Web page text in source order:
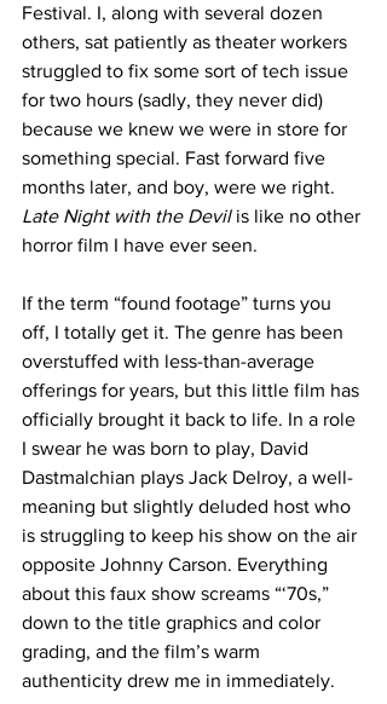
Festival. I, along with several dozen
others, sat patiently as theater workers
struggled to fix some sort of tech issue
for two hours (sadly, they never did)
because we knew we were in store for
something special. Fast forward five
months later, and boy, were we right.
Late Night with the Devil is like no other
horror film I have ever seen.
If the term “found footage” turns you
off, I totally get it. The genre has been
overstuffed with less-than-average
offerings for years, but this little film has
officially brought it back to life. In a role
I swear he was born to play, David
Dastmalchian plays Jack Delroy, a well-
meaning but slightly deluded host who
is struggling to keep his show on the air
opposite Johnny Carson. Everything
about this faux show screams “‘70s,”
down to the title graphics and color
grading, and the film’s warm
authenticity drew me in immediately.